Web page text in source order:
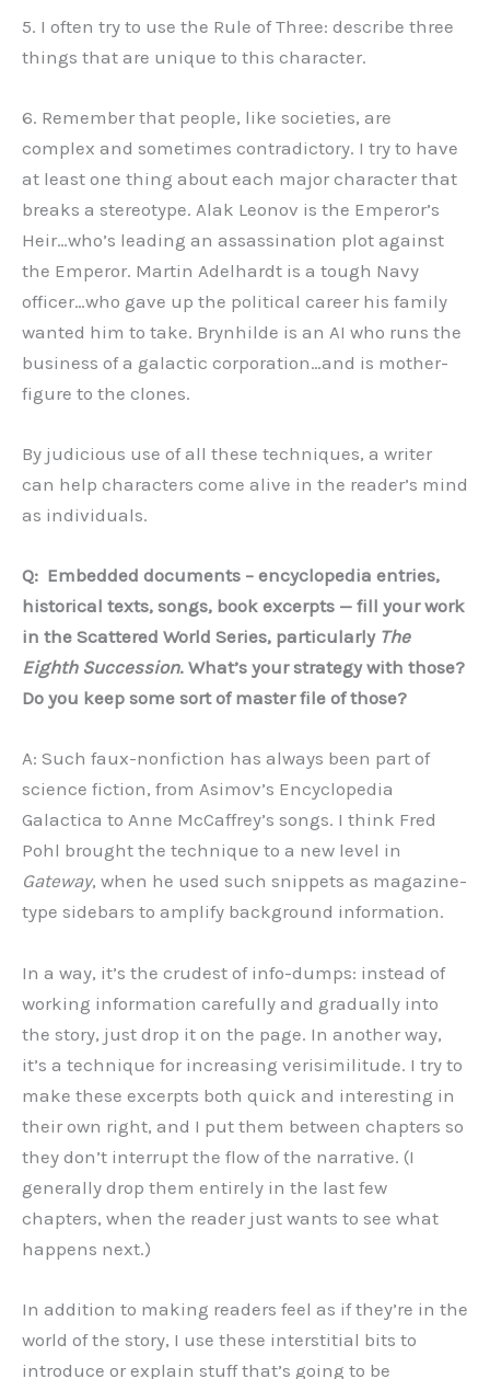
5. I often try to use the Rule of Three: describe three
things that are unique to this character.
6. Remember that people, like societies, are
complex and sometimes contradictory. I try to have
at least one thing about each major character that
breaks a stereotype. Alak Leonov is the Emperor’s
Heir…who’s leading an assassination plot against
the Emperor. Martin Adelhardt is a tough Navy
officer…who gave up the political career his family
wanted him to take. Brynhilde is an AI who runs the
business of a galactic corporation…and is mother-
figure to the clones.
By judicious use of all these techniques, a writer
can help characters come alive in the reader’s mind
as individuals.
Q: Embedded documents – encyclopedia entries,
historical texts, songs, book excerpts — fill your work
in the Scattered World Series, particularly The
Eighth Succession. What’s your strategy with those?
Do you keep some sort of master file of those?
A: Such faux-nonfiction has always been part of
science fiction, from Asimov’s Encyclopedia
Galactica to Anne McCaffrey’s songs. I think Fred
Pohl brought the technique to a new level in
Gateway, when he used such snippets as magazine-
type sidebars to amplify background information.
In a way, it’s the crudest of info-dumps: instead of
working information carefully and gradually into
the story, just drop it on the page. In another way,
it’s a technique for increasing verisimilitude. I try to
make these excerpts both quick and interesting in
their own right, and I put them between chapters so
they don’t interrupt the flow of the narrative. (I
generally drop them entirely in the last few
chapters, when the reader just wants to see what
happens next.)
In addition to making readers feel as if they’re in the
world of the story, I use these interstitial bits to
introduce or explain stuff that’s going to be